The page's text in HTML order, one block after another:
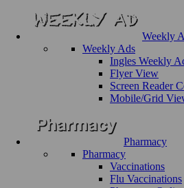
Weekly
Weekly Ads
Ingles Weekly
Flyer View
Screen Reader
Mobile/Grid
Pharmacy
Pharmacy
Vaccinations
Flu Vaccinations